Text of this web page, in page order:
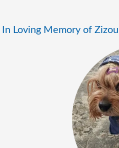
In Loving Memory of Zizou